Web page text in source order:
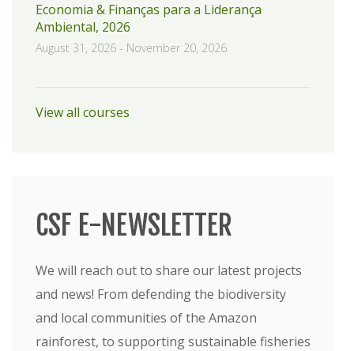
Economia & Finanças para a Liderança
Ambiental, 2026
August 31, 2026 - November 20, 2026
View all courses
CSF E-NEWSLETTER
We will reach out to share our latest projects
and news! From defending the biodiversity
and local communities of the Amazon
rainforest, to supporting sustainable fisheries